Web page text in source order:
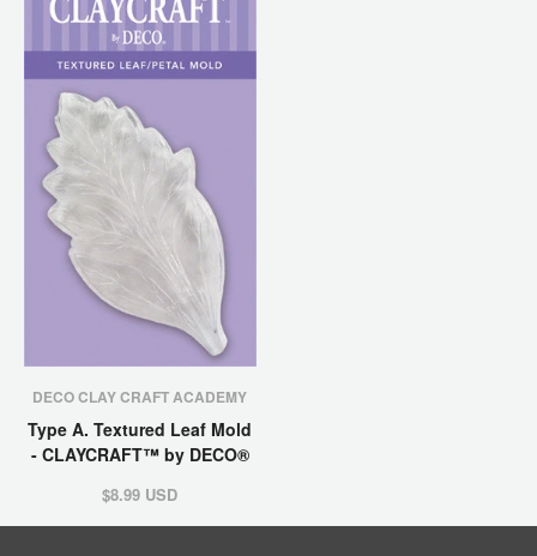
DECO CLAY CRAFT ACADEMY
Type A. Textured Leaf Mold
- CLAYCRAFT™ by DECO®
$8.99 USD